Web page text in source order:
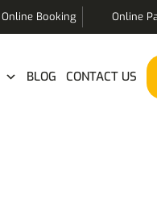
Online Booking Online
BLOG CONTACT US